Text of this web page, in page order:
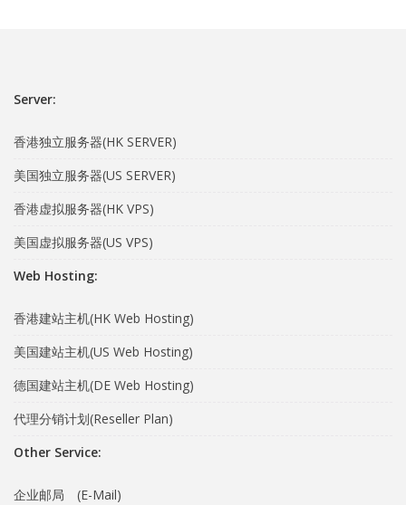
Server:
香港独立服务器(HK SERVER)
美国独立服务器(US SERVER)
香港虚拟服务器(HK VPS)
美国虚拟服务器(US VPS)
Web Hosting:
香港建站主机(HK Web Hosting)
美国建站主机(US Web Hosting)
德国建站主机(DE Web Hosting)
代理分销计划(Reseller Plan)
Other Service:
企业邮局 (E-Mail)